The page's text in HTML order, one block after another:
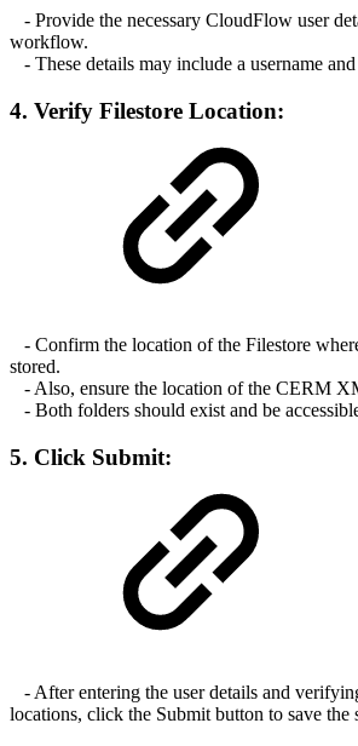
- Provide the necessary CloudFlow user
workflow.
- These details may include a username
4. Verify Filestore Location:
- Confirm the location of the Filestore
stored.
- Also, ensure the location of the CERM
- Both folders should exist and be
5. Click Submit:
- After entering the user details and
locations, click the Submit button to save the